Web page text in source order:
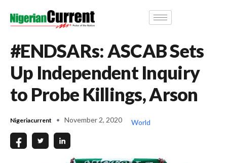
#ENDSARs: ASCAB Sets
Up Independent Inquiry
to Probe Killings, Arson
Nigeriacurrent November 2, 2020 World